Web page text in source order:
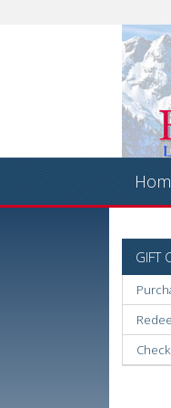
GIFT